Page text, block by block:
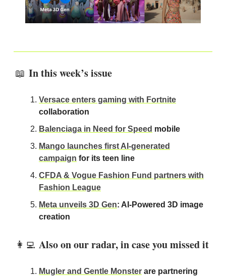
📖 In this week’s issue
Versace enters gaming with Fortnite
collaboration
Balenciaga in Need for Speed mobile
Mango launches first AI-generated
campaign for its teen line
CFDA & Vogue Fashion Fund partners with
Fashion League
Meta unveils 3D Gen: AI-Powered 3D image
creation
👩‍💻 Also on our radar, in case you missed it
Mugler and Gentle Monster are partnering